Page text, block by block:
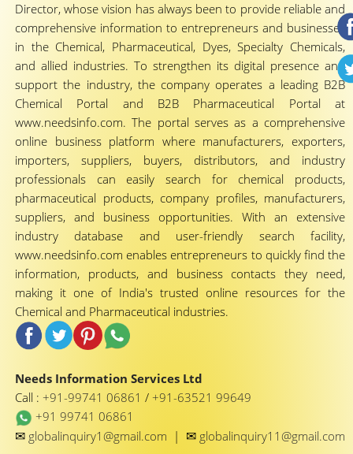
Director, whose vision has always been to provide reliable and
comprehensive information to entrepreneurs and businesses
in the Chemical, Pharmaceutical, Dyes, Specialty Chemicals,
and allied industries. To strengthen its digital presence and
support the industry, the company operates a leading B2B
Chemical Portal and B2B Pharmaceutical Portal at
www.needsinfo.com. The portal serves as a comprehensive
online business platform where manufacturers, exporters,
importers, suppliers, buyers, distributors, and industry
professionals can easily search for chemical products,
pharmaceutical products, company profiles, manufacturers,
suppliers, and business opportunities. With an extensive
industry database and user-friendly search facility,
www.needsinfo.com enables entrepreneurs to quickly find the
information, products, and business contacts they need,
making it one of India's trusted online resources for the
Chemical and Pharmaceutical industries.
Needs Information Services Ltd
Call : +91-99741 06861 / +91-63521 99649
+91 99741 06861
✉ globalinquiry1@gmail.com | ✉ globalinquiry11@gmail.com